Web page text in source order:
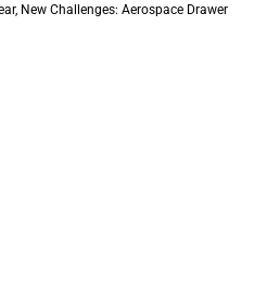
New Challenges: Aerospace Drawer